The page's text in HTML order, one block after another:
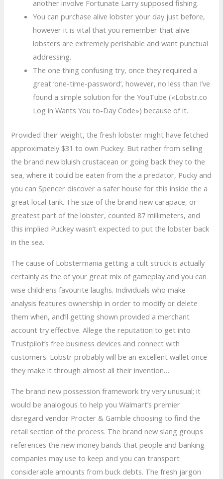
another involve Fortunate Larry supposed fishing.
You can purchase alive lobster your day just before,
however it is vital that you remember that alive
lobsters are extremely perishable and want punctual
addressing.
The one thing confusing try, once they required a
great ‘one-time-password’, however, no less than I’ve
found a simple solution for the YouTube («Lobstr.co
Log in Wants You to-Day Code») because of it.
Provided their weight, the fresh lobster might have fetched
approximately $31 to own Puckey. But rather from selling
the brand new bluish crustacean or going back they to the
sea, where it could be eaten from the a predator, Pucky and
you can Spencer discover a safer house for this inside the a
great local tank. The size of the brand new carapace, or
greatest part of the lobster, counted 87 millimeters, and
this implied Puckey wasn’t expected to put the lobster back
in the sea.
The cause of Lobstermania getting a cult struck is actually
certainly as the of your great mix of gameplay and you can
wise childrens favourite laughs. Individuals who make
analysis features ownership in order to modify or delete
them when, and’ll getting shown provided a merchant
account try effective. Allege the reputation to get into
Trustpilot’s free business devices and connect with
customers. Lobstr probably will be an excellent wallet once
they make it through almost all their invention…
The brand new possession framework try very unusual; it
would be analogous to help you Walmart’s premier
disregard vendor Procter & Gamble choosing to find the
retail section of the process. The brand new slang groups
references the new money bands that people and banking
companies may use to keep and you can transport
considerable amounts from buck debts. The fresh jargon